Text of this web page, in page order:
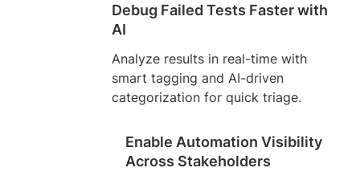
Debug Failed Tests Faster with
AI
Analyze results in real-time with
smart tagging and AI-driven
categorization for quick triage.
Enable Automation Visibility
Across Stakeholders